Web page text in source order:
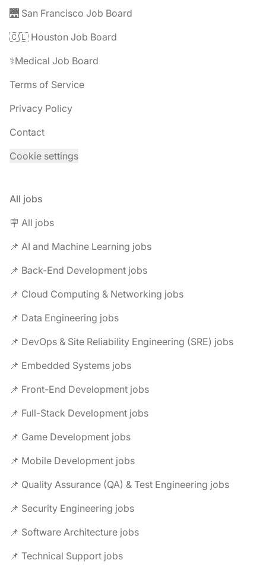
🌉 San Francisco Job Board
🇨🇱 Houston Job Board
⚕️Medical Job Board
Terms of Service
Privacy Policy
Contact
Cookie settings
All jobs
🪧 All jobs
📌 AI and Machine Learning jobs
📌 Back-End Development jobs
📌 Cloud Computing & Networking jobs
📌 Data Engineering jobs
📌 DevOps & Site Reliability Engineering (SRE) jobs
📌 Embedded Systems jobs
📌 Front-End Development jobs
📌 Full-Stack Development jobs
📌 Game Development jobs
📌 Mobile Development jobs
📌 Quality Assurance (QA) & Test Engineering jobs
📌 Security Engineering jobs
📌 Software Architecture jobs
📌 Technical Support jobs